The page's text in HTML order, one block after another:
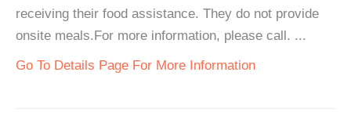
receiving their food assistance. They do not provide
onsite meals.For more information, please call. ...
Go To Details Page For More Information